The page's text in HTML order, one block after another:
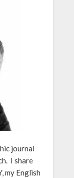
journal
I share
my English